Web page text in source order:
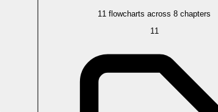
11 flowcharts across 8 chapters
11